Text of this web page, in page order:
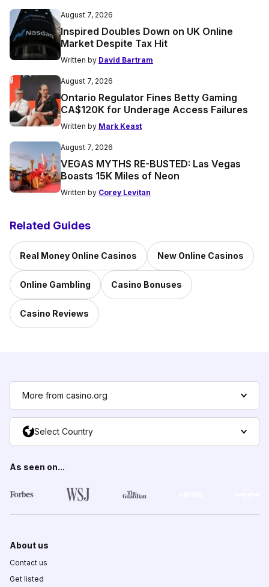
August 7, 2026
Inspired Doubles Down on UK Online
Market Despite Tax Hit
Written by David Bartram
August 7, 2026
Ontario Regulator Fines Betty Gaming
CA$120K for Underage Access Failures
Written by Mark Keast
August 7, 2026
VEGAS MYTHS RE-BUSTED: Las Vegas
Boasts 15K Miles of Neon
Written by Corey Levitan
Related Guides
Real Money Online Casinos New Online Casinos
Online Gambling Casino Bonuses
Casino Reviews
More from casino.org
Select Country
As seen on...
About us
Contact us
Get listed